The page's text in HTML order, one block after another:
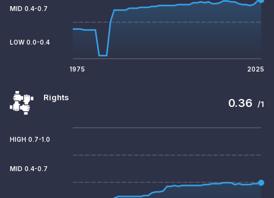
MID 0.4-0.7
LOW 0.0-0.4
1975 2025
Rights 0.36 /1
HIGH 0.7-1.0
MID 0.4-0.7